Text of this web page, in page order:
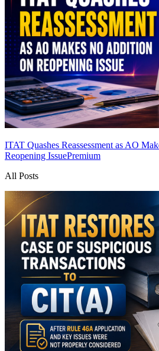
ITAT Quashes Reassessment as AO
Reopening IssuePremium
All Posts